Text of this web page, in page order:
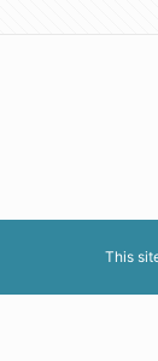
This